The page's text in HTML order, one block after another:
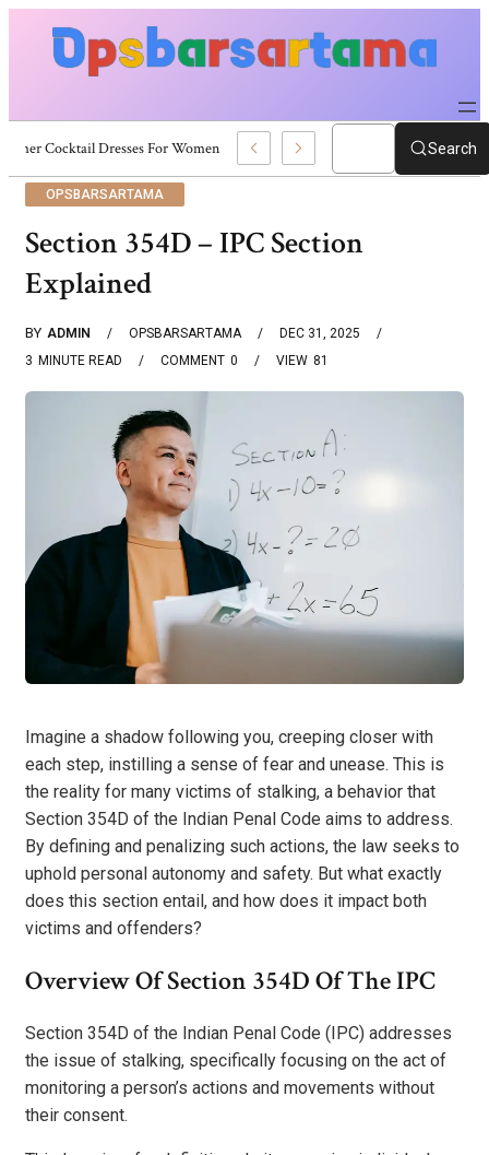
Summer Cocktail Dresses For Women: Stylish USA Outfit Ideas Search
OPSBARSARTAMA
Section 354D – IPC Section
Explained
BY ADMIN OPSBARSARTAMA
DEC 31, 2025
3 MINUTE READ 0
COMMENT 81
VIEW
Imagine a shadow following you, creeping closer with
each step, instilling a sense of fear and unease. This is
the reality for many victims of stalking, a behavior that
Section 354D of the Indian Penal Code aims to address.
By defining and penalizing such actions, the law seeks to
uphold personal autonomy and safety. But what exactly
does this section entail, and how does it impact both
victims and offenders?
Overview Of Section 354D Of The IPC
Section 354D of the Indian Penal Code (IPC) addresses
the issue of stalking, specifically focusing on the act of
monitoring a person’s actions and movements without
their consent.